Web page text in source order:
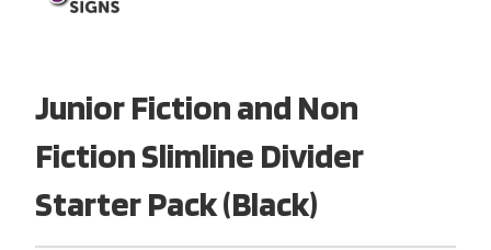
Junior Fiction and Non
Fiction Slimline Divider
Starter Pack (Black)